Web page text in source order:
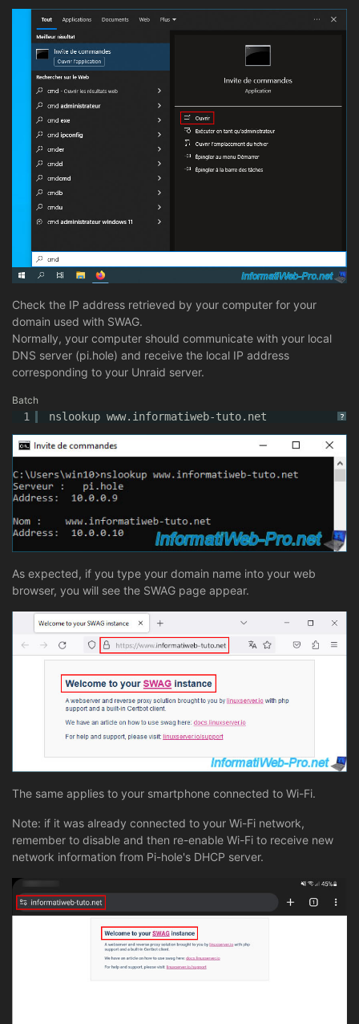
Check the IP address retrieved by your computer for your
domain used with SWAG.
Normally, your computer should communicate with your local
DNS server (pi.hole) and receive the local IP address
corresponding to your Unraid server.
Batch
?
1 nslookup www.informatiweb-tuto.net
As expected, if you type your domain name into your web
browser, you will see the SWAG page appear.
The same applies to your smartphone connected to Wi-Fi.
Note: if it was already connected to your Wi-Fi network,
remember to disable and then re-enable Wi-Fi to receive new
network information from Pi-hole's DHCP server.